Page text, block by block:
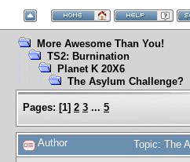
More Awesome Than You!
TS2: Burnination
Planet K 20X6
The Asylum Challenge?
Pages: [1] 2 3 ... 5
Author Topic: The